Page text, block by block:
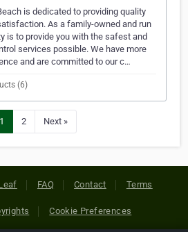
is dedicated to providing quality
As a family-owned and run
is to provide you with the safest and
services possible. We have more
and are committed to our c…
(6)
1 2 Next »
FAQ Contact Terms
Cookie Preferences